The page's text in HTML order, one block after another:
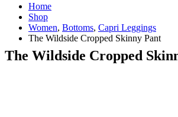
Home
Shop
Women, Bottoms, Capri Leggings
The Wildside Cropped Skinny Pant
The Wildside Cropped